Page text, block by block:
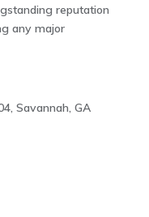
reputation
any major
Savannah, GA